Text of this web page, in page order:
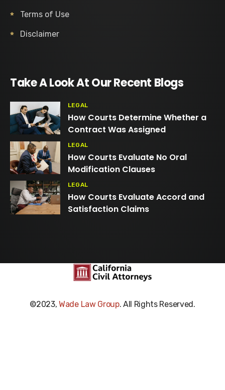
Terms of Use
Disclaimer
Take A Look At Our Recent Blogs
LEGAL
How Courts Determine Whether a
Contract Was Assigned
LEGAL
How Courts Evaluate No Oral
Modification Clauses
LEGAL
How Courts Evaluate Accord and
Satisfaction Claims
©2023,Wade Law Group. All Rights Reserved.